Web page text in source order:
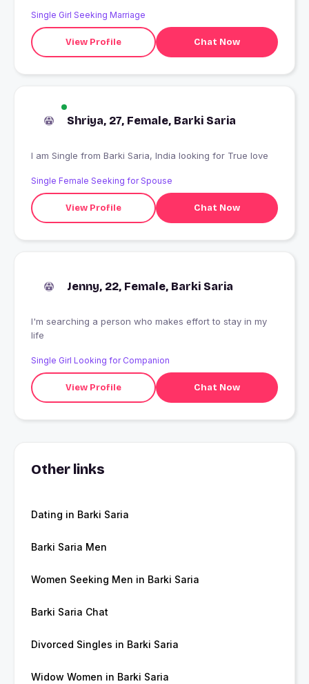
Single Girl Seeking Marriage
View Profile Chat Now
Shriya, 27, Female, Barki Saria
I am Single from Barki Saria, India looking for True love
Single Female Seeking for Spouse
View Profile Chat Now
Jenny, 22, Female, Barki Saria
I'm searching a person who makes effort to stay in my
life
Single Girl Looking for Companion
View Profile Chat Now
Other links
Dating in Barki Saria
Barki Saria Men
Women Seeking Men in Barki Saria
Barki Saria Chat
Divorced Singles in Barki Saria
Widow Women in Barki Saria